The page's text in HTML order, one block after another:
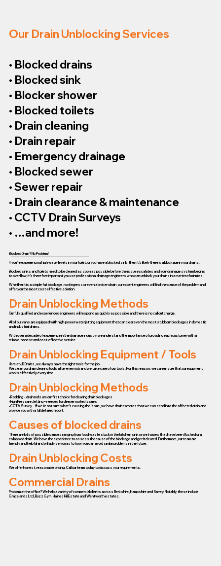
Our Drain Unblocking Services
• Blocked drains
• Blocked sink
• Blocker shower
• Blocked toilets
• Drain cleaning
• Drain repair
• Emergency drainage
• Blocked sewer
• Sewer repair
• Drain clearance & maintenance
• CCTV Drain Surveys
• …and more!
Blocked Drain? No Problem!
If you’re experiencing high water levels in your toilet, or you have a blocked sink, then it’s likely there’s a blockage in your drains.
Blocked sinks and toilets need to be cleared as soon as possible before the issue escalates and your drainage system begins
to overflow, it’s therefore important you use professional drainage engineers who can unblock your drains in a matter of minutes.
Whether it is a simple fat blockage, root ingress or even a broken drain, our expert engineers will find the cause of the problem and
offer you the most cost-effective solution.
Drain Unblocking Methods
Our fully qualified and experienced engineers will respond as quickly as possible and there is no call out charge.
All of our vans are equipped with high-power water jetting equipment that can clear even the most stubborn blockages in domestic
and industrial drains.
With over a decade of experience in the drainage industry, we understand the importance of providing each customer with a
reliable, honest and cost-effective service.
Drain Unblocking Equipment / Tools
Here at JD Drains, we always have the right tools for the job.
We clean our drain clearing tools after every job and we take care of our tools. For this reason, we can ensure that our equipment
works effectively every time.
Drain Unblocking Methods
• Rodding – drain rods are our first choice for clearing drain blockages
• High Pressure Jetting – needed for deeper rooted issues
• CCTV Survey – if we’re not sure what’s causing the issue, we have drain cameras that we can send into the affected drain and
provide you with a full detailed report.
Causes of blocked drains
There are lots of possible causes ranging from food waste stuck in the kitchen sink or wet wipes that have been flushed or a
collapsed drain. We have the experience to assess the cause of the blockage and get it cleared. Furthermore, our team are
friendly and helpful and will advise you as to how you can avoid similar problems in the future.
Drain Unblocking Costs
We offer honest, reasonable pricing. Call our team today to discuss your requirements.
Commercial Drains
Problem at the office? We help a variety of commercial clients across Berkshire, Hampshire and Surrey. Notably, these include
Gracelands Ltd, Buzz Gym, Haines Hill Estate and Wentworth estates.